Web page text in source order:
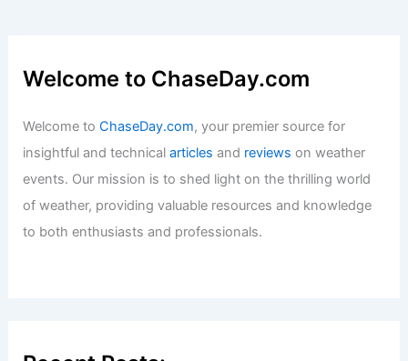
Welcome to ChaseDay.com
Welcome toChaseDay.com, your premier source for
insightful and technicalarticles and reviews on weather
events. Our mission is to shed light on the thrilling world
of weather, providing valuable resources and knowledge
to both enthusiasts and professionals.